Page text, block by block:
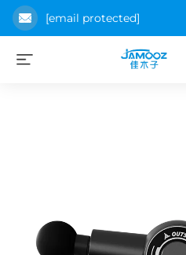
[email protected]